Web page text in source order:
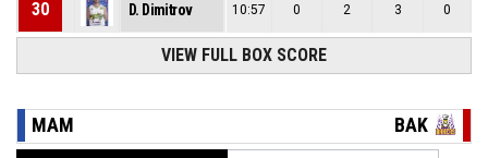
30 D. Dimitrov 10:57 0 2 3 0
VIEW FULL BOX SCORE
MAM BAK